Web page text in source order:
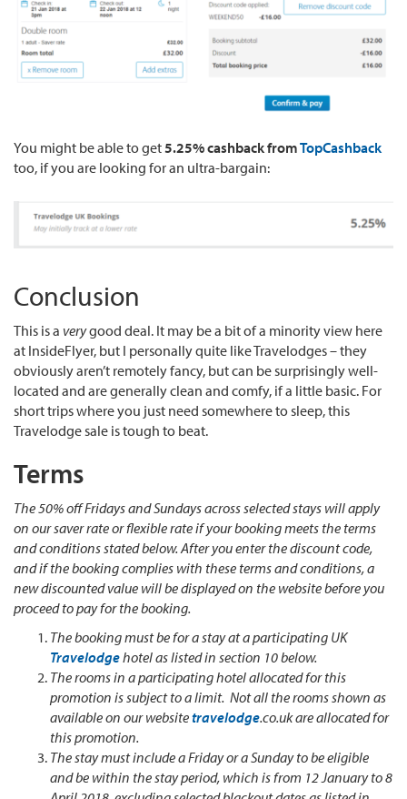
You might be able to get5.25% cashback fromTopCashback
too, if you are looking for an ultra-bargain:
Conclusion
This is a verygood deal. It may be a bit of a minority view here
at InsideFlyer, but I personally quite like Travelodges – they
obviously aren’t remotely fancy, but can be surprisingly well-
located and are generally clean and comfy, if a little basic. For
short trips where you just need somewhere to sleep, this
Travelodge sale is tough to beat.
Terms
The 50% off Fridays and Sundays across selected stays will apply
on our saver rate or flexible rate if your booking meets the terms
and conditions stated below. After you enter the discount code,
and if the booking complies with these terms and conditions, a
new discounted value will be displayed on the website before you
proceed to pay for the booking.
The booking must be for a stay at a participating UK
Travelodgehotel as listed in section 10 below.
The rooms in a participating hotel allocated for this
promotion is subject to a limit. Not all the rooms shown as
available on our websitetravelodge.co.uk are allocated for
this promotion.
The stay must include a Friday or a Sunday to be eligible
and be within the stay period, which is from 12 January to 8